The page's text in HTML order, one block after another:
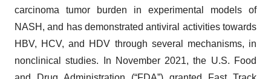
carcinoma tumor burden in experimental models of
NASH, and has demonstrated antiviral activities towards
HBV, HCV, and HDV through several mechanisms, in
nonclinical studies. In November 2021, the U.S. Food